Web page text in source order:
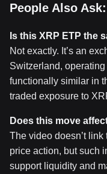
People Also Ask:
Is this XRP ETP the
Not exactly. It’s an
Switzerland, operating
functionally similar in
traded exposure to
Does this move
The video doesn’t
price action, but such
support liquidity and